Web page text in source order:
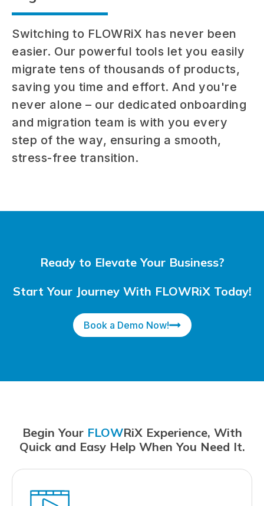
Switching to FLOWRiX has never been
easier. Our powerful tools let you easily
migrate tens of thousands of products,
saving you time and effort. And you're
never alone – our dedicated onboarding
and migration team is with you every
step of the way, ensuring a smooth,
stress-free transition.
Ready to Elevate Your Business?
Start Your Journey With FLOWRiX Today!
Book a Demo Now!
Begin Your FLOWRiX Experience, With
Quick and Easy Help When You Need It.